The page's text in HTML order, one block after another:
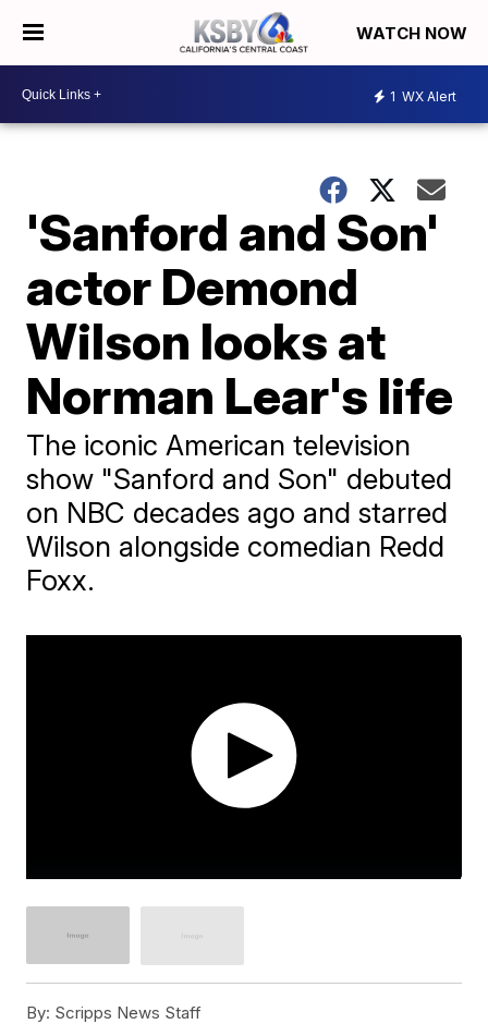
WATCH NOW
1 WX Alert
'Sanford and Son'
actor Demond
Wilson looks at
Norman Lear's life
The iconic American television
show "Sanford and Son" debuted
on NBC decades ago and starred
Wilson alongside comedian Redd
Foxx.
By: Scripps News Staff